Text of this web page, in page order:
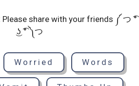
share with your friends ༼ つ ͡°
͜ʖ ͡° ༽つ
Worried Words